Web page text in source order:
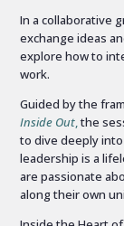
In a collaborative
exchange ideas
explore how to
work.
Guided by the
Inside Out,the
to dive deeply
leadership is a
are passionate
along their own